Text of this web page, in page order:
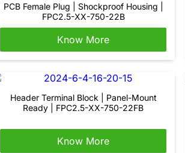
PCB Female Plug | Shockproof Housing |
FPC2.5-XX-750-22B
Know More
Header Terminal Block | Panel-Mount
Ready | FPC2.5-XX-750-22FB
Know More